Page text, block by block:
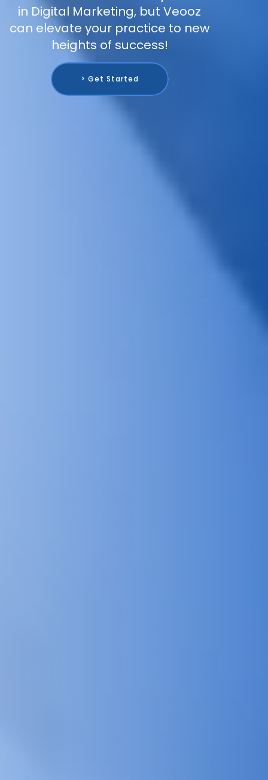
in Digital Marketing, but Veooz
can elevate your practice to new
heights of success!
> Get Started